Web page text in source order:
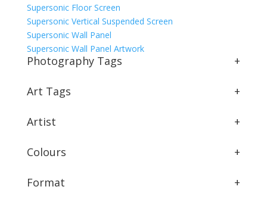
Supersonic Floor Screen
Supersonic Vertical Suspended Screen
Supersonic Wall Panel
Supersonic Wall Panel Artwork
Photography Tags +
Art Tags +
Artist +
Colours +
Format +